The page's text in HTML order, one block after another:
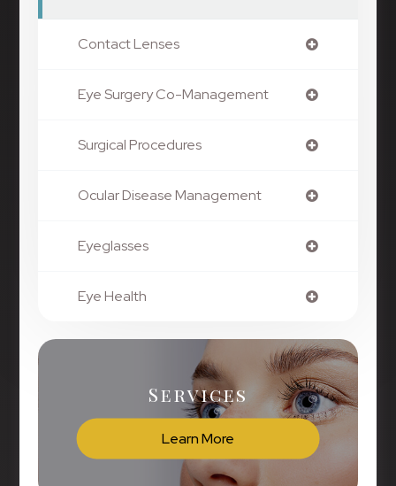
Contact Lenses
Eye Surgery Co-Management
Surgical Procedures
Ocular Disease Management
Eyeglasses
Eye Health
Services
Learn More